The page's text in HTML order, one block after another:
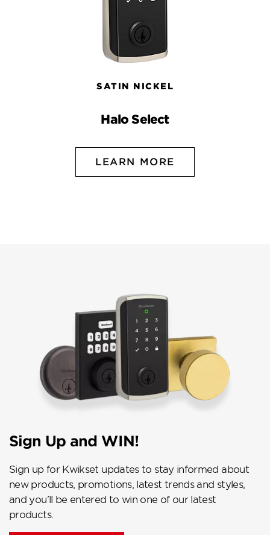
SATIN NICKEL
Halo Select
LEARN MORE
Sign Up and WIN!
Sign up for Kwikset updates to stay informed about
new products, promotions, latest trends and styles,
and you’ll be entered to win one of our latest
products.